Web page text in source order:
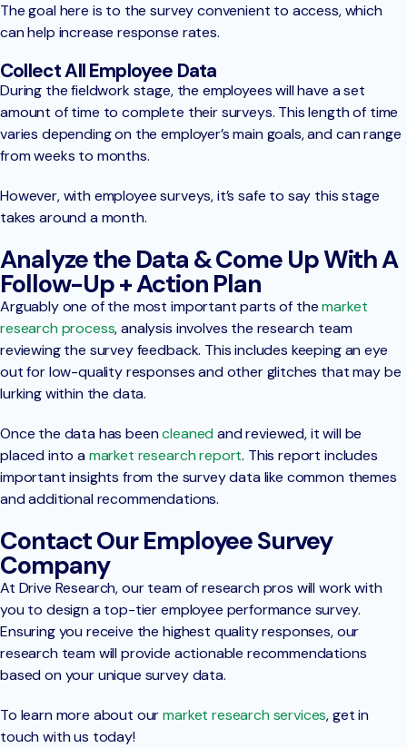
The goal here is to the survey convenient to access, which
can help increase response rates.
Collect All Employee Data
During the fieldwork stage, the employees will have a set
amount of time to complete their surveys. This length of time
varies depending on the employer’s main goals, and can range
from weeks to months.
However, with employee surveys, it’s safe to say this stage
takes around a month.
Analyze the Data & Come Up With A
Follow-Up + Action Plan
Arguably one of the most important parts of themarket
research process, analysis involves the research team
reviewing the survey feedback. This includes keeping an eye
out for low-quality responses and other glitches that may be
lurking within the data.
Once the data has beencleaned and reviewed, it will be
placed into amarket research report. This report includes
important insights from the survey data like common themes
and additional recommendations.
Contact Our Employee Survey
Company
At Drive Research, our team of research pros will work with
you to design a top-tier employee performance survey.
Ensuring you receive the highest quality responses, our
research team will provide actionable recommendations
based on your unique survey data.
To learn more about ourmarket research services, get in
touch with us today!